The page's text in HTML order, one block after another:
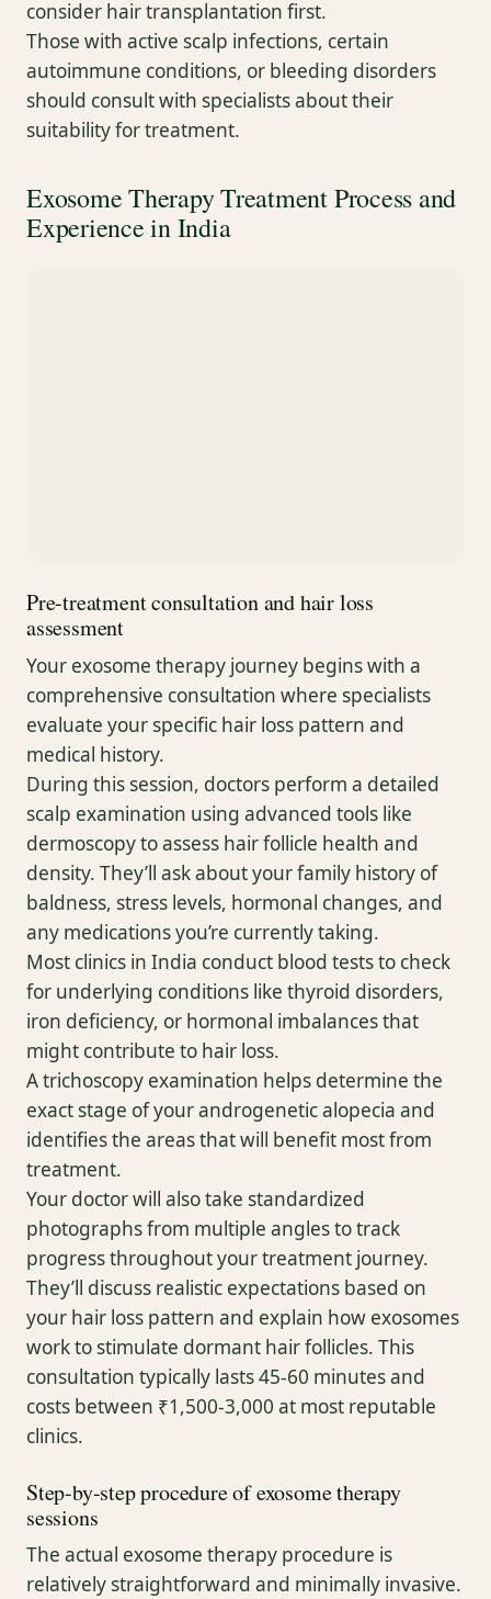
consider hair transplantation first.
Those with active scalp infections, certain
autoimmune conditions, or bleeding disorders
should consult with specialists about their
suitability for treatment.
Exosome Therapy Treatment Process and
Experience in India
Pre-treatment consultation and hair loss
assessment
Your exosome therapy journey begins with a
comprehensive consultation where specialists
evaluate your specific hair loss pattern and
medical history.
During this session, doctors perform a detailed
scalp examination using advanced tools like
dermoscopy to assess hair follicle health and
density. They’ll ask about your family history of
baldness, stress levels, hormonal changes, and
any medications you’re currently taking.
Most clinics in India conduct blood tests to check
for underlying conditions like thyroid disorders,
iron deficiency, or hormonal imbalances that
might contribute to hair loss.
A trichoscopy examination helps determine the
exact stage of your androgenetic alopecia and
identifies the areas that will benefit most from
treatment.
Your doctor will also take standardized
photographs from multiple angles to track
progress throughout your treatment journey.
They’ll discuss realistic expectations based on
your hair loss pattern and explain how exosomes
work to stimulate dormant hair follicles. This
consultation typically lasts 45-60 minutes and
costs between ₹1,500-3,000 at most reputable
clinics.
Step-by-step procedure of exosome therapy
sessions
The actual exosome therapy procedure is
relatively straightforward and minimally invasive.